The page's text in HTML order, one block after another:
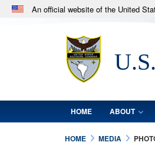
An official website of the United
.milwebsite belongs to
in the United States.
HOME ABOUT
HOME MEDIA